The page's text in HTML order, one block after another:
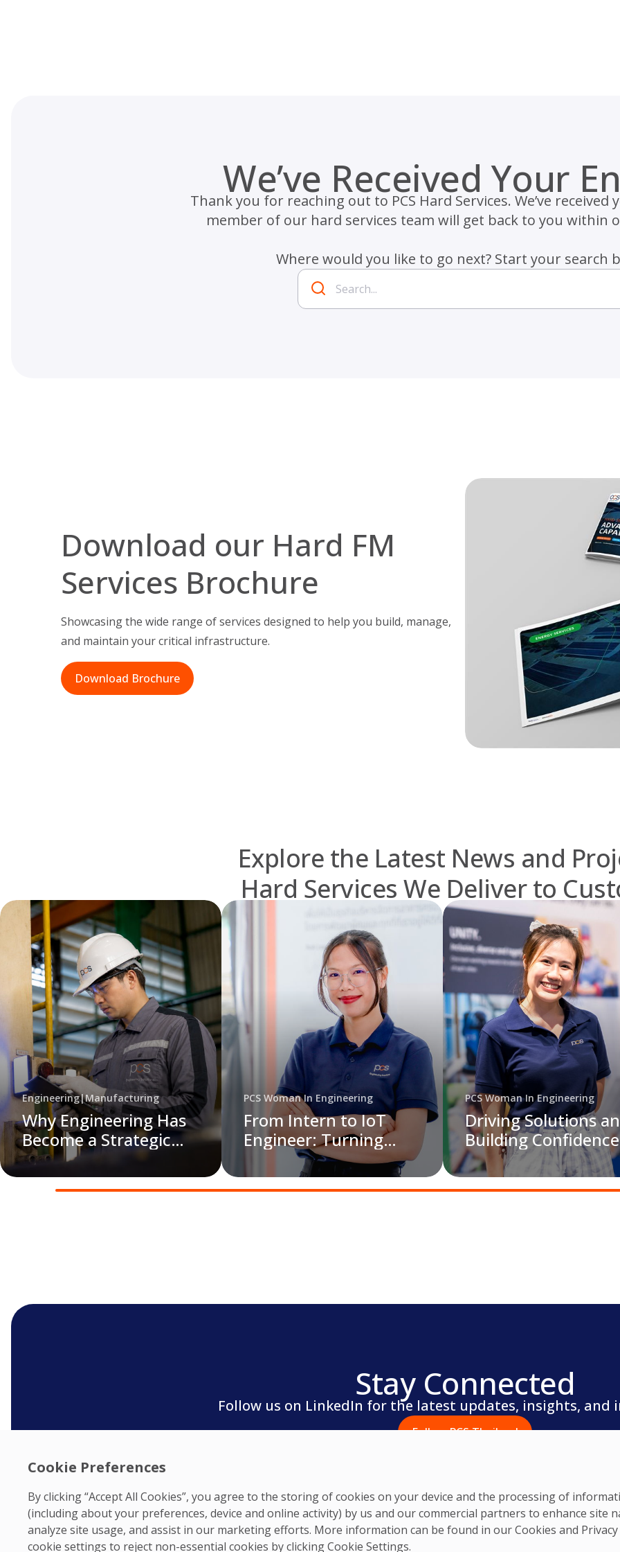
Cookie Preferences
By clicking “Accept All Cookies”, you agree to the storing of cookies on your device and the processing of
(including about your preferences, device and online activity) by us and our commercial partners to enhance site
analyze site usage, and assist in our marketing efforts. More information can be found in our Cookies and
cookie settings to reject non-essential cookies by clicking Cookie Settings.
We’ve Received Your
Thank you for reaching out to PCS Hard Services. We’ve received
member of our hard services team will get back to you within
Where would you like to go next? Start your search
Download our Hard FM
Services Brochure
Showcasing the wide range of services designed to help you build, manage,
and maintain your critical infrastructure.
Download Brochure
Explore the Latest News and
Hard Services We Deliver to
Engineering|Manufacturing
Why Engineering Has
Become a Strategic
Priority for Modern
Manufacturers
PCS Woman In Engineering
From Intern to IoT
Engineer: Turning
Data into Sustainable
Action
PCS Woman In Engineering
Driving Solutions
Building
PCS
Stay Connected
Follow us on LinkedIn for the latest updates, insights, and
Follow PCS Thailand